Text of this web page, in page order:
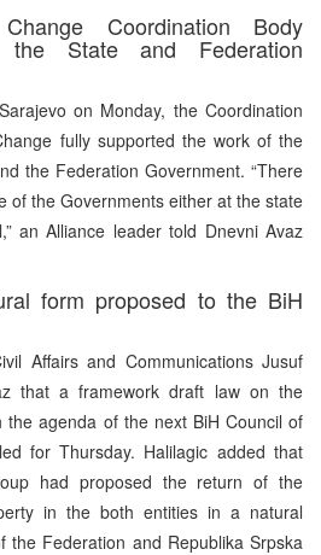
Coordination Body
State and Federation
on Monday, the Coordination
fully supported the work of the
the Federation Government. “There
of the Governments either at the state
an Alliance leader told Dnevni Avaz
form proposed to the BiH
Affairs and Communications Jusuf
that a framework draft law on the
the agenda of the next BiH Council of
for Thursday. Halilagic added that
had proposed the return of the
in the both entities in a natural
the Federation and Republika Srpska